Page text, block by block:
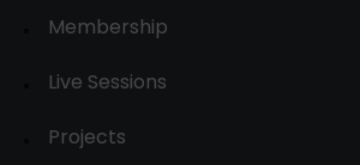
Membership
Live Sessions
Projects